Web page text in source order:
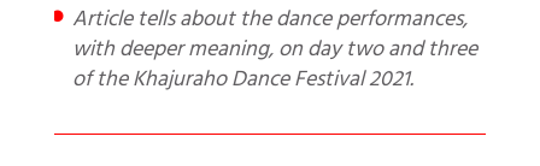
Article tells about the dance performances,
with deeper meaning, on day two and three
of the Khajuraho Dance Festival 2021.